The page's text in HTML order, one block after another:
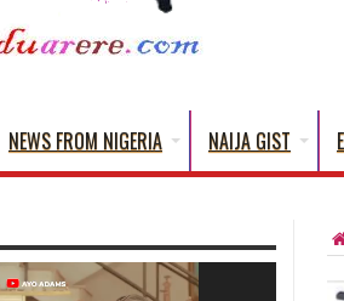
NEWS FROM NIGERIA NAIJA GIST